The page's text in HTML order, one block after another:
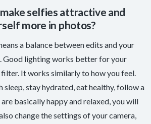
selfies attractive and
more in photos?
a balance between edits and your
Good lighting works better for your
filter. It works similarly to how you feel.
sleep, stay hydrated, eat healthy, follow a
basically happy and relaxed, you will
change the settings of your camera,